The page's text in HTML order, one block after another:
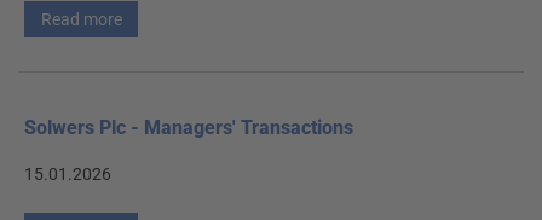
Read more
Solwers Plc - Managers' Transactions
15.01.2026